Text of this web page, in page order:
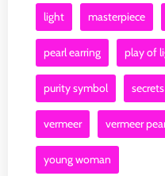
light masterpiece
pearl earring play of
purity symbol secrets
vermeer vermeer
young woman